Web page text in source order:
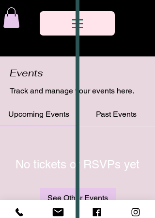
Events
Track and manage your events here.
Upcoming Events Past Events
No tickets or RSVPs yet
See Other Events